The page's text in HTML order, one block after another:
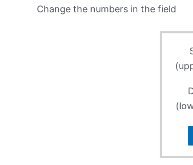
Change the numbers in the field